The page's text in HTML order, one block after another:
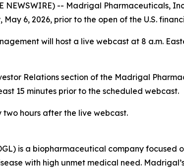
NEWSWIRE) -- Madrigal Pharmaceuticals,
6, 2026, prior to the open of the U.S.
will host a live webcast at 8 a.m.
Relations section of the Madrigal
15 minutes prior to the scheduled webcast.
hours after the live webcast.
is a biopharmaceutical company
with high unmet medical need.